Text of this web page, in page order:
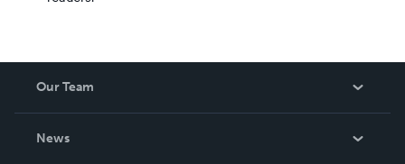
Our Team
News